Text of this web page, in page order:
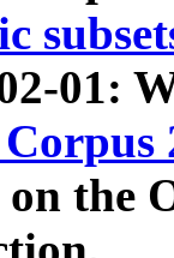
01:
on the